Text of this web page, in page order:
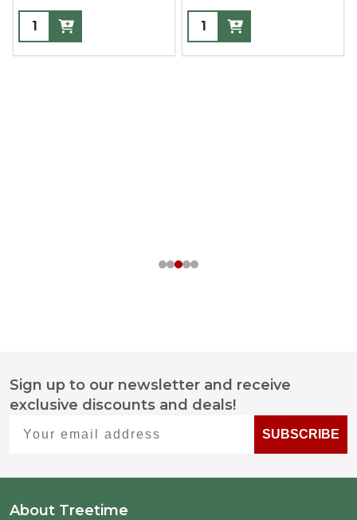
Footer
Start
Sign up to our newsletter and receive
exclusive discounts and deals!
SUBSCRIBE
About Treetime